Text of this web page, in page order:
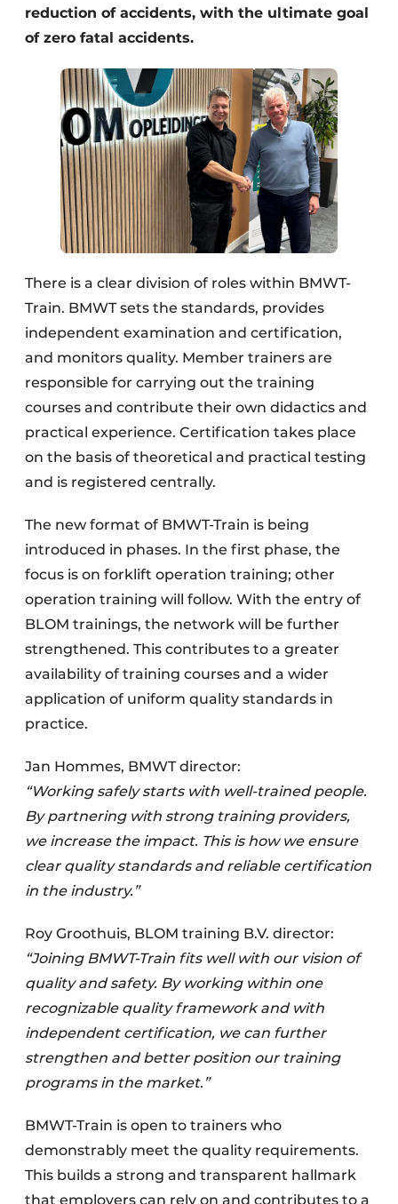
reduction of accidents, with the ultimate goal
of zero fatal accidents.
There is a clear division of roles within BMWT-
Train. BMWT sets the standards, provides
independent examination and certification,
and monitors quality. Member trainers are
responsible for carrying out the training
courses and contribute their own didactics and
practical experience. Certification takes place
on the basis of theoretical and practical testing
and is registered centrally.
The new format of BMWT-Train is being
introduced in phases. In the first phase, the
focus is on forklift operation training; other
operation training will follow. With the entry of
BLOM trainings, the network will be further
strengthened. This contributes to a greater
availability of training courses and a wider
application of uniform quality standards in
practice.
Jan Hommes, BMWT director:
“Working safely starts with well-trained people.
By partnering with strong training providers,
we increase the impact. This is how we ensure
clear quality standards and reliable certification
in the industry.”
Roy Groothuis, BLOM training B.V. director:
“Joining BMWT-Train fits well with our vision of
quality and safety. By working within one
recognizable quality framework and with
independent certification, we can further
strengthen and better position our training
programs in the market.”
BMWT-Train is open to trainers who
demonstrably meet the quality requirements.
This builds a strong and transparent hallmark
that employers can rely on and contributes to a